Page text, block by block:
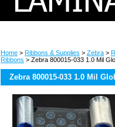
Home > Ribbons & Supplies > Zebra >
Ribbons > Zebra 800015-033 1.0 Mil
Zebra 800015-033 1.0 Mil